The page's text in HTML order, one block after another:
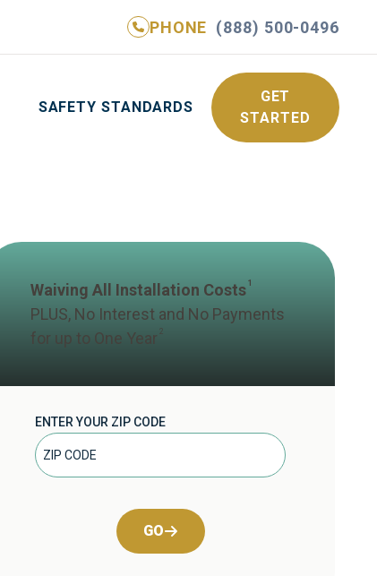
PHONE (888) 500-0496
SAFETY STANDARDS
GET
STARTED
Waiving All Installation Costs 1
PLUS, No Interest and No Payments
for up to One Year 2
ENTER YOUR ZIP CODE
GO